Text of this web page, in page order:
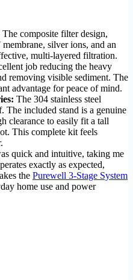
The composite filter design,
silver ions, and an
multi-layered filtration.
job reducing the heavy
removing visible sediment. The
advantage for peace of mind.
The 304 stainless steel
The included stand is a genuine
clearance to easily fit a tall
This complete kit feels
quick and intuitive, taking me
exactly as expected,
the Purewell 3-Stage System
home use and power